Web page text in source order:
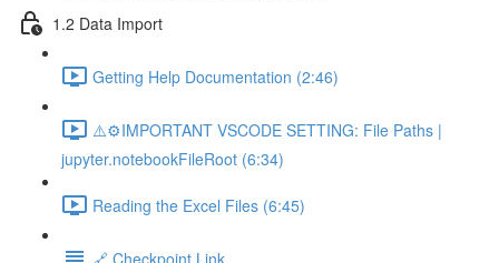
1.2 Data Import
Getting Help Documentation (2:46)
⚠️⚙️IMPORTANT VSCODE SETTING: File Paths |
jupyter.notebookFileRoot (6:34)
Reading the Excel Files (6:45)
🔗 Checkpoint Link